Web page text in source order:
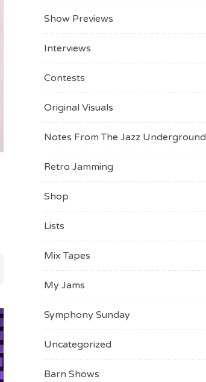
Show Previews
Interviews
Contests
Original Visuals
Notes From The Jazz Underground
Retro Jamming
Shop
Lists
Mix Tapes
My Jams
Symphony Sunday
Uncategorized
Barn Shows